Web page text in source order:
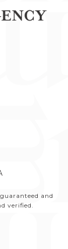
and
verified.